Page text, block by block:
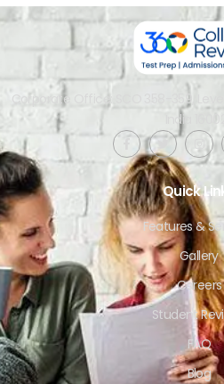
Corporate Office: SCO 358-359,
India 160022​
Quick
Features &
Gallery
Careers
Student
FAQ
Blog